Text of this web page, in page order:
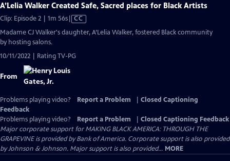
A’Lelia Walker Created Safe, Sacred places for Black Artists
Clip: Episode 2 | 1m 56sVideo
has
Closed
CC
Madame CJ Walker's daughter, A’Lelia Walker, fostered Black community
by hosting salons.
10/11/2022 | Rating TV-PG
From
Problems playing video? Report a Problem
Closed Captioning
Feedback
Problems playing video?
Report a Problem
Closed Captioning Feedback
Major corporate support for MAKING BLACK AMERICA: THROUGH THE
GRAPEVINE is provided by Bank of America. Corporate support is also provided
by Johnson & Johnson. Major support is also provided... MORE